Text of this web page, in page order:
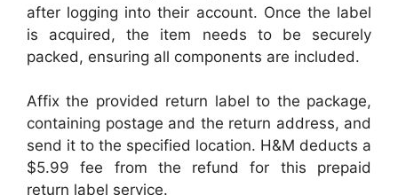
after logging into their account. Once the label
is acquired, the item needs to be securely
packed, ensuring all components are included.
Affix the provided return label to the package,
containing postage and the return address, and
send it to the specified location. H&M deducts a
$5.99 fee from the refund for this prepaid
return label service.